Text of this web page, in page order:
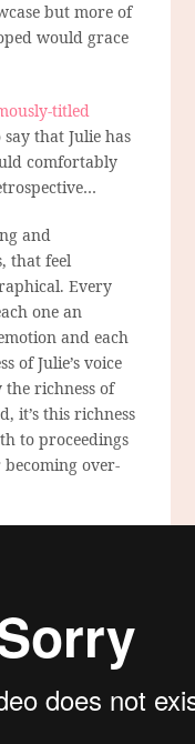
but more of
would grace
titled
that Julie has
comfortably
and
that feel
Every
one an
and each
of Julie’s voice
richness of
it’s this richness
to proceedings
over-